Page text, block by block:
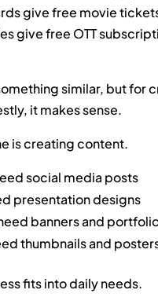
give free movie
give free OTT
similar, but for
it makes sense.
is creating content.
social media posts
presentation designs
banners and
thumbnails and
fits into daily needs.